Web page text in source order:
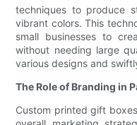
techniques to produce
vibrant colors. This
small businesses to
without needing large
various designs and
The Role of Branding in
Custom printed gift